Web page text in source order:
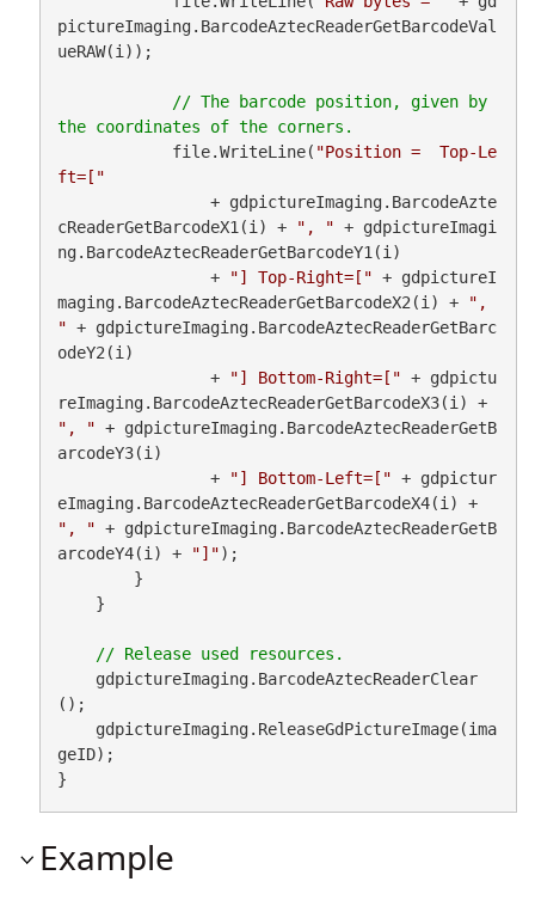
pictureImaging.BarcodeAztecReaderGetBarcodeVal
ueRAW(i));
// The barcode position, given by
            file.WriteLine(
"Position =  Top-Le
ft=["
cReaderGetBarcodeX1(i) +
", " + gdpictureImagi
ng.BarcodeAztecReaderGetBarcodeY1(i)
                +
"] Top-Right=[" + gdpictureI
maging.BarcodeAztecReaderGetBarcodeX2(i) +
",
" + gdpictureImaging.BarcodeAztecReaderGetBarc
odeY2(i)
                +
"] Bottom-Right=[" + gdpictu
reImaging.BarcodeAztecReaderGetBarcodeX3(i) +
", " + gdpictureImaging.BarcodeAztecReaderGetB
arcodeY3(i)
                +
"] Bottom-Left=[" + gdpictur
eImaging.BarcodeAztecReaderGetBarcodeX4(i) +
", " + gdpictureImaging.BarcodeAztecReaderGetB
arcodeY4(i) +
"]");
    gdpictureImaging.BarcodeAztecReaderClear
();
geID);
}
Example